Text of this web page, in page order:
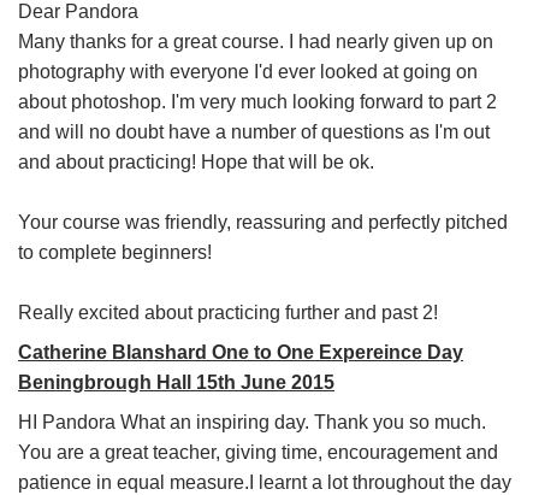
Dear Pandora
Many thanks for a great course. I had nearly given up on
photography with everyone I'd ever looked at going on
about photoshop. I'm very much looking forward to part 2
and will no doubt have a number of questions as I'm out
and about practicing! Hope that will be ok.
Your course was friendly, reassuring and perfectly pitched
to complete beginners!
Really excited about practicing further and past 2!
Catherine Blanshard One to One Expereince Day
Beningbrough Hall 15th June 2015
HI Pandora What an inspiring day. Thank you so much.
You are a great teacher, giving time, encouragement and
patience in equal measure.I learnt a lot throughout the day